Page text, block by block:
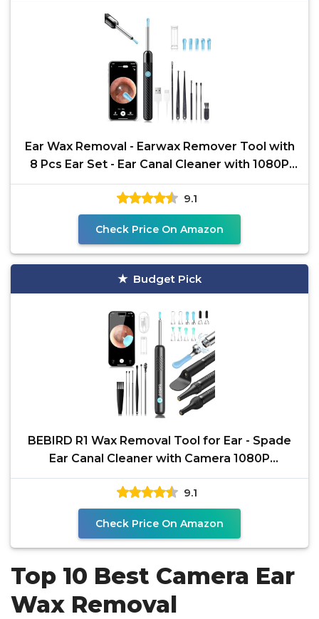
Ear Wax Removal - Earwax Remover Tool with
8 Pcs Ear Set - Ear Canal Cleaner with 1080P
Camera - FSA
9.1
Check Price On Amazon
Budget Pick
BEBIRD R1 Wax Removal Tool for Ear - Spade
Ear Canal Cleaner with Camera 1080P
Earscope, Wax Remove
9.1
Check Price On Amazon
Top 10 Best Camera Ear
Wax Removal